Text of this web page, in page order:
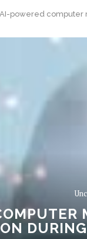
AI-powered computer